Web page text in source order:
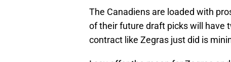
The Canadiens are loaded with
of their future draft picks will have
contract like Zegras just did is